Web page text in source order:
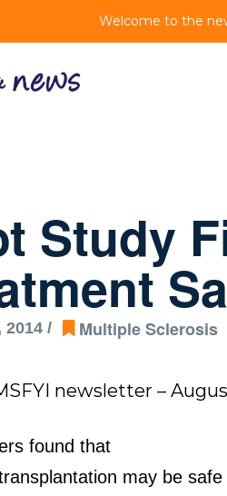
Welcome to the
Study
2014 / Multiple Sclerosis
newsletter –
found that
may be